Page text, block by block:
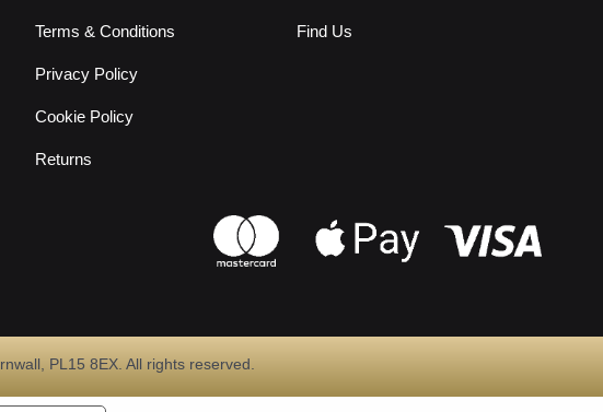
Terms & Conditions
Privacy Policy
Cookie Policy
Returns
Find Us
PL15 8EX. All rights reserved.